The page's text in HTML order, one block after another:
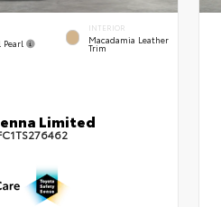
INTERIOR
Macadamia Leather
Trim
Limited